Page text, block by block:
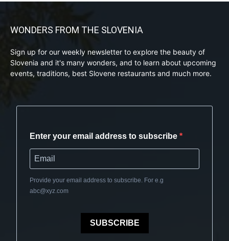
WONDERS FROM THE SLOVENIA
Sign up for our weekly newsletter to explore the beauty of
Slovenia and it's many wonders, and to learn about upcoming
events, traditions, best Slovene restaurants and much more.
Enter your email address to subscribe
Provide your email address to subscribe. For e.g
abc@xyz.com
SUBSCRIBE